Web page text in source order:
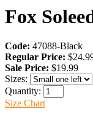
Fox
Code: 47088-Black
Regular Price:
Sale Price: $19.99
Sizes:
Quantity:
Size Chart